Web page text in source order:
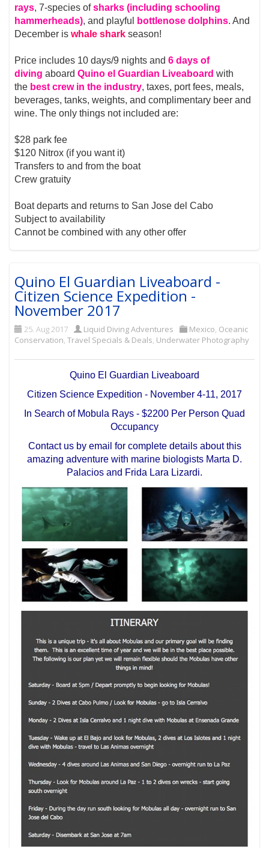
rays, 7-species ofsharks (including schooling
hammerheads), and playful bottlenose dolphins. And
December iswhale shark season!
Price includes 10 days/9 nights and6 days of
diving aboardQuino el Guardian Liveaboard with
the best crew in the industry, taxes, port fees, meals,
beverages, tanks, weights, and complimentary beer and
wine. The only things not included are:
$28 park fee
$120 Nitrox (if you want it)
Transfers to and from the boat
Crew gratuity
Boat departs and returns to San Jose del Cabo
Subject to availability
Cannot be combined with any other offer
Quino El Guardian Liveaboard -
Citizen Science Expedition -
November 2017
25. Aug 2017 Liquid Diving Adventures Mexico, Oceanic
Conservation,Travel Specials & Deals, Underwater Photography
Quino El Guardian Liveaboard
Citizen Science Expedition - November 4-11, 2017
In Search of Mobula Rays - $2200 Per Person Quad
Occupancy
Contact us by email for complete details about this
amazing adventure with marine biologists Marta D.
Palacios and Frida Lara Lizardi.